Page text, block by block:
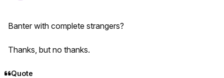
Banter with complete strangers?
Thanks, but no thanks.
Quote